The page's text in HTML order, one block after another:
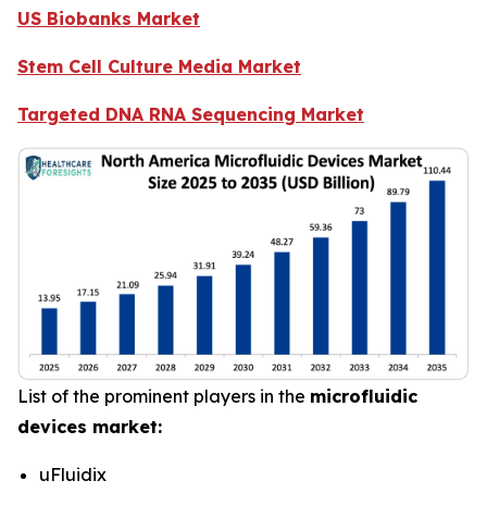
US Biobanks Market
Stem Cell Culture Media Market
Targeted DNA RNA Sequencing Market
List of the prominent players in the microfluidic
devices market:
uFluidix